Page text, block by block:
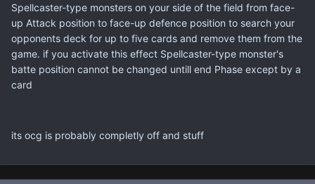
Spellcaster-type monsters on your side of the field from face-
up Attack position to face-up defence position to search your
opponents deck for up to five cards and remove them from the
game. if you activate this effect Spellcaster-type monster's
batte position cannot be changed untill end Phase except by a
card
its ocg is probably completly off and stuff